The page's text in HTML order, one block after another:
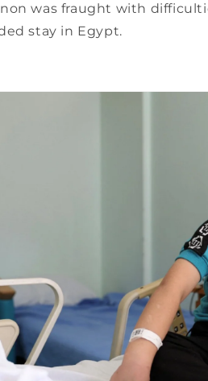
was fraught with
stay in Egypt.